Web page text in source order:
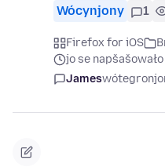
Wócynjony 1
Firefox for iOS
jo se
James